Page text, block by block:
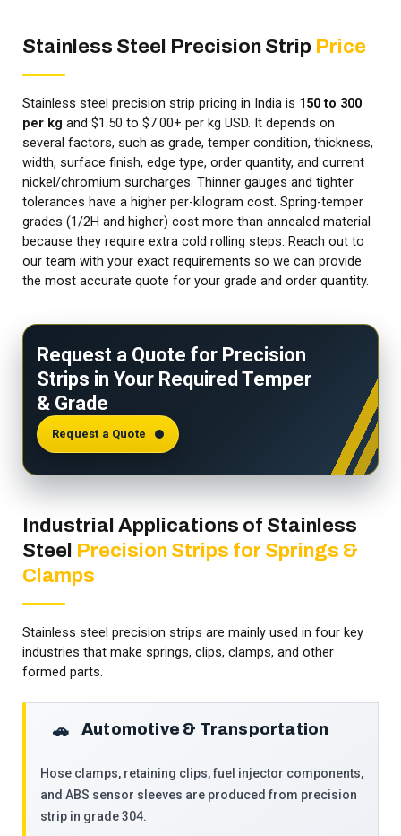
Stainless Steel Precision Strip Price
Stainless steel precision strip pricing in India is ₹150 to ₹300
per kg and $1.50 to $7.00+ per kg USD. It depends on
several factors, such as grade, temper condition, thickness,
width, surface finish, edge type, order quantity, and current
nickel/chromium surcharges. Thinner gauges and tighter
tolerances have a higher per-kilogram cost. Spring-temper
grades (1/2H and higher) cost more than annealed material
because they require extra cold rolling steps. Reach out to
our team with your exact requirements so we can provide
the most accurate quote for your grade and order quantity.
Request a Quote for Precision
Strips in Your Required Temper
& Grade
Request a Quote
Industrial Applications of Stainless
Steel Precision Strips for Springs &
Clamps
Stainless steel precision strips are mainly used in four key
industries that make springs, clips, clamps, and other
formed parts.
🚗 Automotive & Transportation
Hose clamps, retaining clips, fuel injector components,
and ABS sensor sleeves are produced from precision
strip in grade 304.